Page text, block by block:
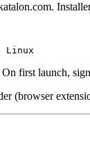
first launch,
(browser